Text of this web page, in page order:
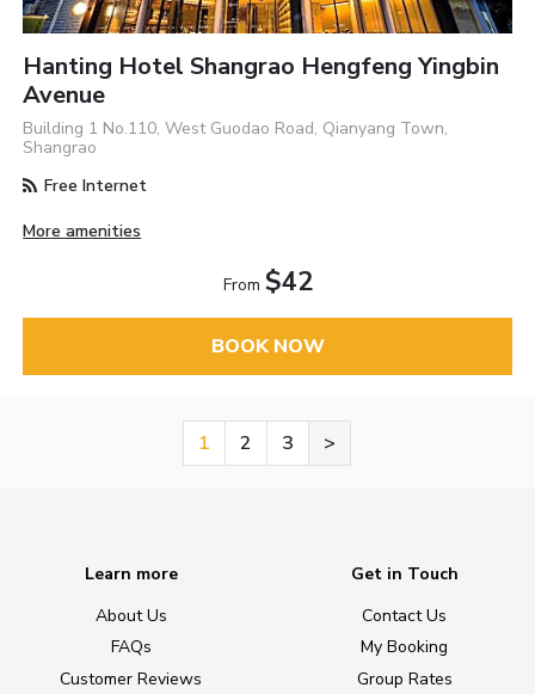
Hanting Hotel Shangrao Hengfeng Yingbin
Avenue
Building 1 No.110, West Guodao Road, Qianyang Town,
Shangrao
Free Internet
More amenities
From $42
BOOK NOW
1 2 3 >
Learn more
About Us
FAQs
Customer Reviews
Get in Touch
Contact Us
My Booking
Group Rates